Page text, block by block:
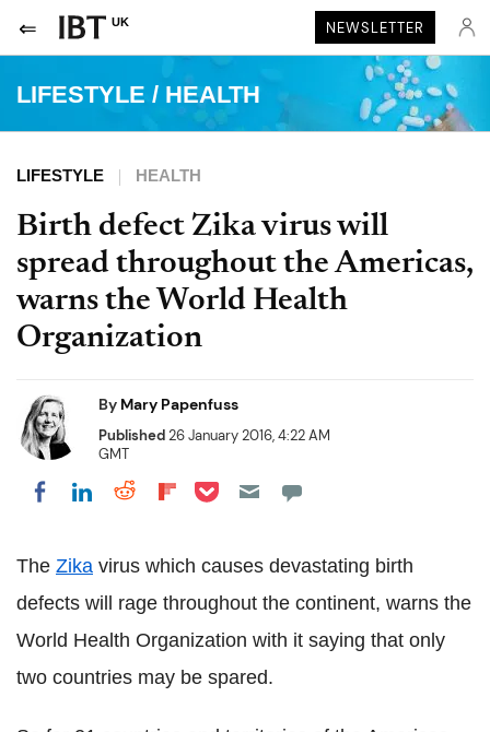
UK NEWSLETTER
LIFESTYLE / HEALTH
LIFESTYLE HEALTH
Birth defect Zika virus will
spread throughout the Americas,
warns the World Health
Organization
By Mary Papenfuss
Published26 January 2016, 4:22 AM
GMT
Share on Facebook
Share on LinkedIn
Share on Reddit
Share on Flipboard
Share on Pocket
The Zika virus which causes devastating birth
defects will rage throughout the continent, warns the
World Health Organization with it saying that only
two countries may be spared.